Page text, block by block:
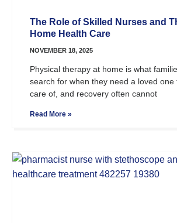
The Role of Skilled Nurses and
Home Health Care
NOVEMBER 18, 2025
Physical therapy at home is what
search for when they need a loved one
care of, and recovery often cannot
Read More »